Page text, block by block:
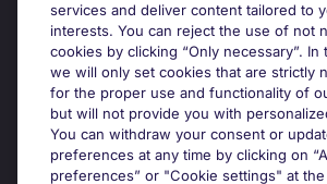
Useful information
Our Expertise
Google Rating
services and deliver content tailored to
interests. You can reject the use of not
cookies by clicking “Only necessary”. In
we will only set cookies that are strictly
for the proper use and functionality of
but will not provide you with
You can withdraw your consent or
preferences at any time by clicking on
preferences” or "Cookie settings" at